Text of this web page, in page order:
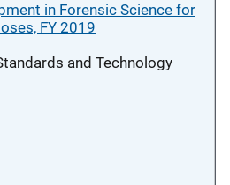
in Forensic Science for
FY 2019
and Technology